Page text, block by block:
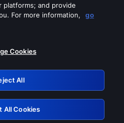
of these services
Retry
and provide
For more information,
go
Cookies
All
All Cookies